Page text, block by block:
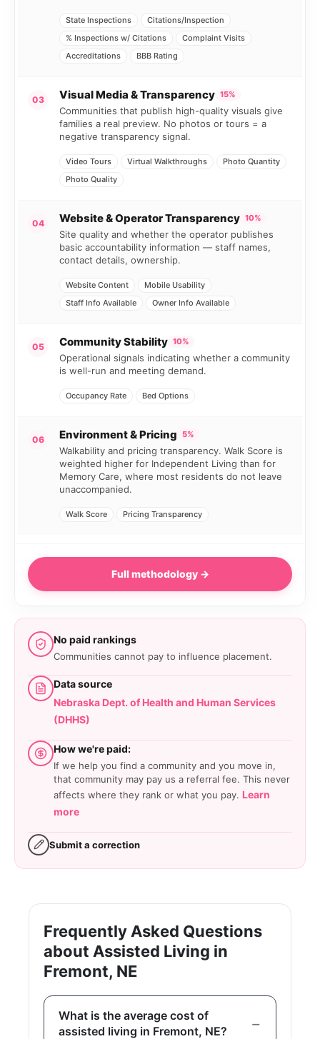
State Inspections
Citations/Inspection
% Inspections w/ Citations
Complaint Visits
Accreditations
BBB Rating
03 Visual Media & Transparency 15%
Communities that publish high-quality visuals give
families a real preview. No photos or tours = a
negative transparency signal.
Video Tours Virtual Walkthroughs
Photo Quantity
Photo Quality
04 Website & Operator Transparency 10%
Site quality and whether the operator publishes
basic accountability information — staff names,
contact details, ownership.
Website Content
Mobile Usability
Staff Info Available
Owner Info Available
05 Community Stability 10%
Operational signals indicating whether a community
is well-run and meeting demand.
Occupancy Rate Bed Options
06 Environment & Pricing 5%
Walkability and pricing transparency. Walk Score is
weighted higher for Independent Living than for
Memory Care, where most residents do not leave
unaccompanied.
Walk Score Pricing Transparency
Full methodology →
No paid rankings
Communities cannot pay to influence placement.
Data source
Nebraska Dept. of Health and Human Services
(DHHS)
How we're paid:
If we help you find a community and you move in,
that community may pay us a referral fee. This never
affects where they rank or what you pay. Learn
more
Submit a correction
Frequently Asked Questions
about Assisted Living in
Fremont, NE
What is the average cost of
assisted living in Fremont, NE?